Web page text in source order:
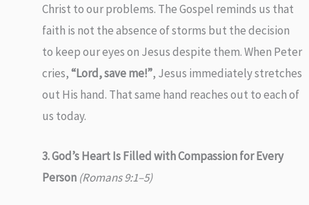
Christ to our problems. The Gospel reminds us that
faith is not the absence of storms but the decision
to keep our eyes on Jesus despite them. When Peter
cries,“Lord, save me!”, Jesus immediately stretches
out His hand. That same hand reaches out to each of
us today.
3. God’s Heart Is Filled with Compassion for Every
Person (Romans 9:1–5)